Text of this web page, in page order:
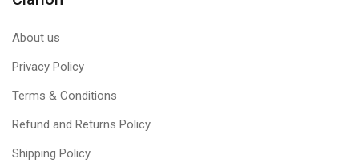
XMP profiles through iCUE.
Easily customize and tailor your setting profiles by app or
About us
Privacy Policy
Terms & Conditions
Refund and Returns Policy
Shipping Policy